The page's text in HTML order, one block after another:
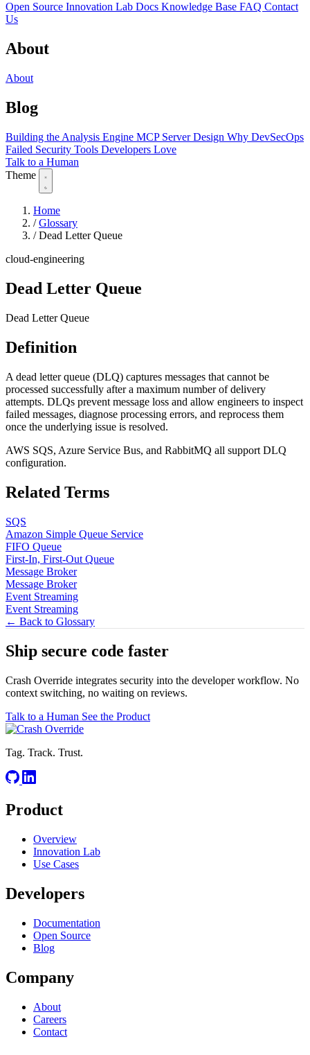
Open Source Innovation Lab Docs Knowledge Base FAQ Contact
Us
About
About
Blog
Building the Analysis Engine MCP Server Design Why DevSecOps
Failed Security Tools Developers Love
Talk to a Human
Theme
Home
/ Glossary
/ Dead Letter Queue
cloud-engineering
Dead Letter Queue
Dead Letter Queue
Definition
A dead letter queue (DLQ) captures messages that cannot be
processed successfully after a maximum number of delivery
attempts. DLQs prevent message loss and allow engineers to inspect
failed messages, diagnose processing errors, and reprocess them
once the underlying issue is resolved.
AWS SQS, Azure Service Bus, and RabbitMQ all support DLQ
configuration.
Related Terms
SQS
Amazon Simple Queue Service
FIFO Queue
First-In, First-Out Queue
Message Broker
Message Broker
Event Streaming
Event Streaming
← Back to Glossary
Ship secure code faster
Crash Override integrates security into the developer workflow. No
context switching, no waiting on reviews.
Talk to a Human See the Product
Tag. Track. Trust.
Product
Overview
Innovation Lab
Use Cases
Developers
Documentation
Open Source
Blog
Company
About
Careers
Contact